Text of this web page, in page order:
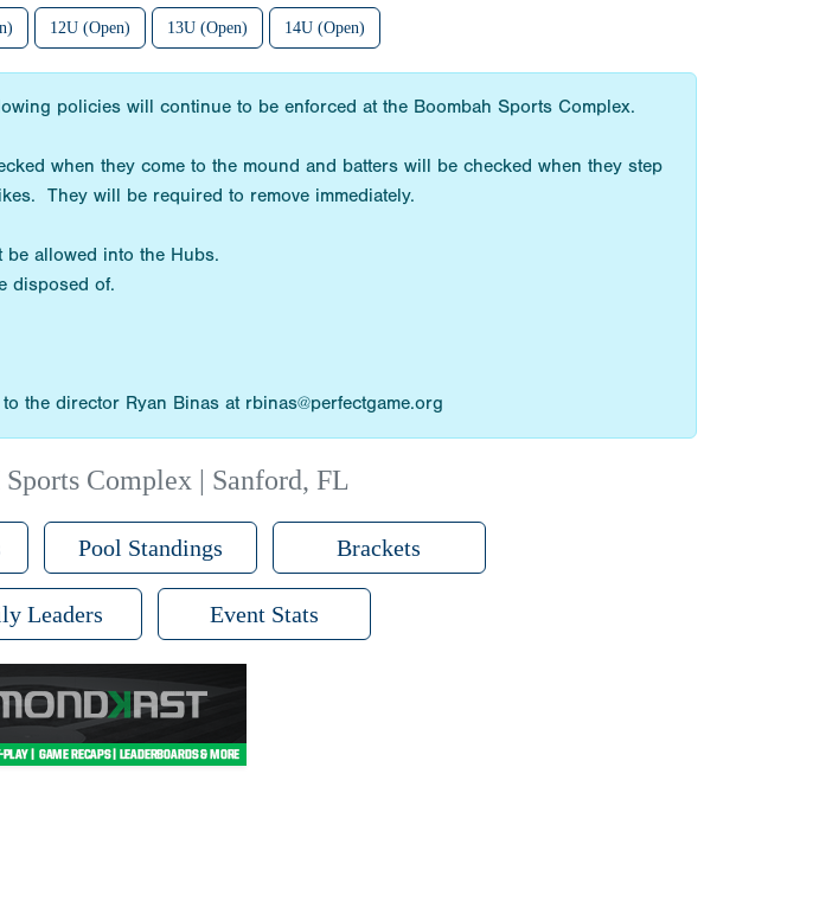
12U (Open) 13U (Open) 14U (Open)
policies will continue to be enforced at the Boombah Sports Complex.
when they come to the mound and batters will be checked when they step
They will be required to remove immediately.
be allowed into the Hubs.
disposed of.
the director Ryan Binas at rbinas@perfectgame.org
Complex | Sanford, FL
Pool Standings Brackets
Leaders Event Stats